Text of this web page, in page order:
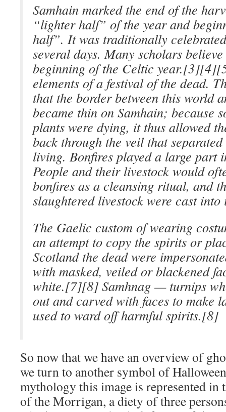
Samhain marked the end of the
“lighter half” of the year and
half”. It was traditionally
several days. Many scholars
beginning of the Celtic
elements of a festival of the dead.
that the border between this world
became thin on Samhain; because
plants were dying, it thus allowed
back through the veil that
living. Bonfires played a large part
People and their livestock would
bonfires as a cleansing ritual, and
slaughtered livestock were cast
The Gaelic custom of wearing
an attempt to copy the spirits or
Scotland the dead were
with masked, veiled or blackened
white.[7][8] Samhnag — turnips
out and carved with faces to make
used to ward off harmful spirits.[8]
So now that we have an overview of
we turn to another symbol of
mythology this image is represented
of the Morrigan, a diety of three